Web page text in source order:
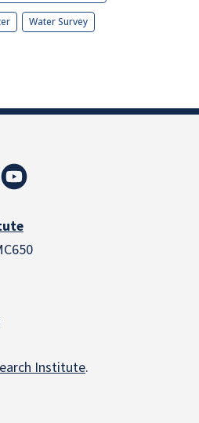
Water Survey
Institute.